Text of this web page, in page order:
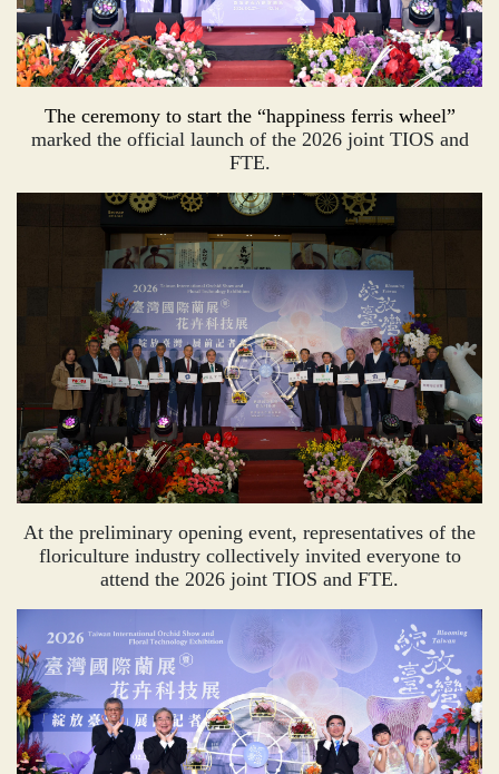
The ceremony to start the “happiness ferris wheel”
marked the official launch of the 2026 joint TIOS and
FTE.
At the preliminary opening event, representatives of the
floriculture industry collectively invited everyone to
attend the 2026 joint TIOS and FTE.